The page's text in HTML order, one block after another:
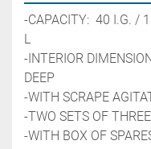
-CAPACITY:  40 I.G. /
-INTERIOR
DEEP
-WITH SCRAPE
-TWO SETS OF
-WITH BOX OF